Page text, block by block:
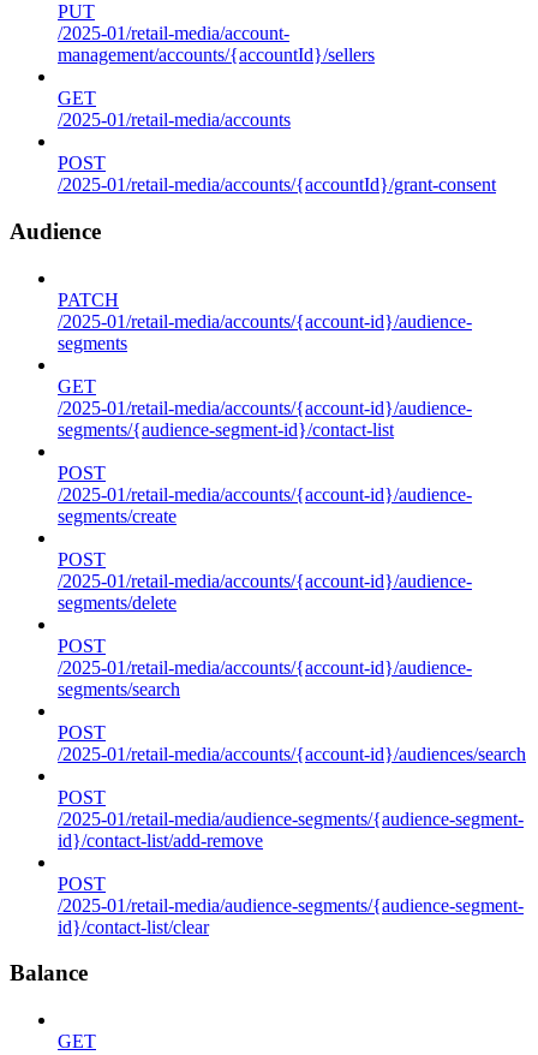
PUT
/2025-01/retail-media/account-
management/accounts/{accountId}/sellers
GET
/2025-01/retail-media/accounts
POST
/2025-01/retail-media/accounts/{accountId}/grant-consent
Audience
PATCH
/2025-01/retail-media/accounts/{account-id}/audience-
segments
GET
/2025-01/retail-media/accounts/{account-id}/audience-
segments/{audience-segment-id}/contact-list
POST
/2025-01/retail-media/accounts/{account-id}/audience-
segments/create
POST
/2025-01/retail-media/accounts/{account-id}/audience-
segments/delete
POST
/2025-01/retail-media/accounts/{account-id}/audience-
segments/search
POST
/2025-01/retail-media/accounts/{account-id}/audiences/search
POST
/2025-01/retail-media/audience-segments/{audience-segment-
id}/contact-list/add-remove
POST
/2025-01/retail-media/audience-segments/{audience-segment-
id}/contact-list/clear
Balance
GET